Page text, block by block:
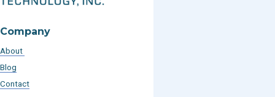
Company
About
Blog
Contact